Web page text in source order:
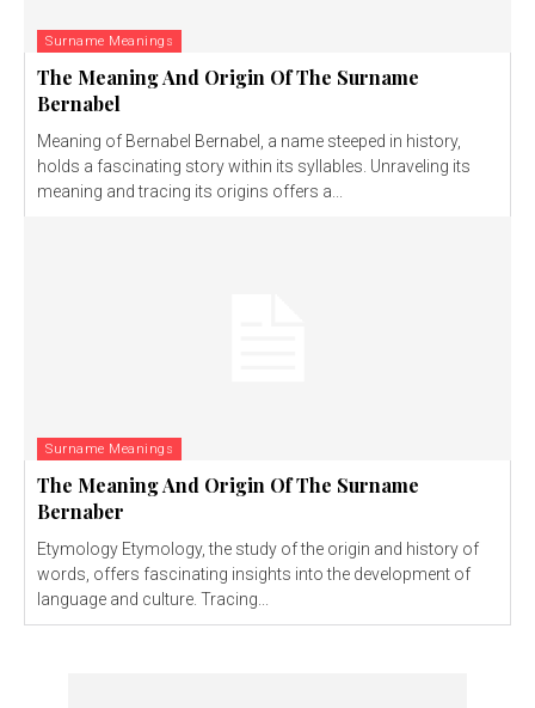
Surname Meanings
The Meaning And Origin Of The Surname
Bernabel
Meaning of Bernabel Bernabel, a name steeped in history,
holds a fascinating story within its syllables. Unraveling its
meaning and tracing its origins offers a...
Surname Meanings
The Meaning And Origin Of The Surname
Bernaber
Etymology Etymology, the study of the origin and history of
words, offers fascinating insights into the development of
language and culture. Tracing...